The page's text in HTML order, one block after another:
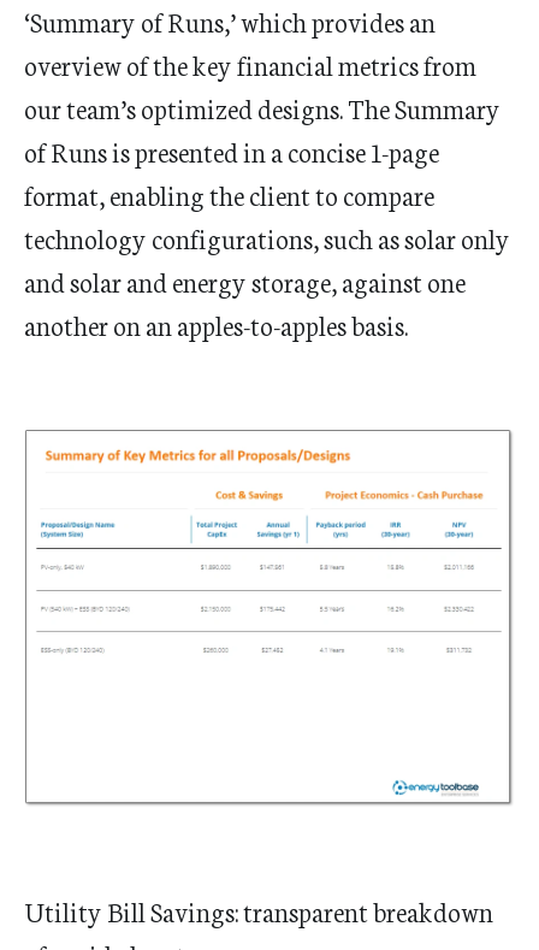
‘Summary of Runs,’ which provides an
overview of the key financial metrics from
our team’s optimized designs. The Summary
of Runs is presented in a concise 1-page
format, enabling the client to compare
technology configurations, such as solar only
and solar and energy storage, against one
another on an apples-to-apples basis.
Utility Bill Savings: transparent breakdown